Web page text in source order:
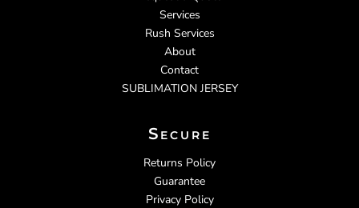
Services
Rush Services
About
Contact
SUBLIMATION JERSEY
Secure
Returns Policy
Guarantee
Privacy Policy